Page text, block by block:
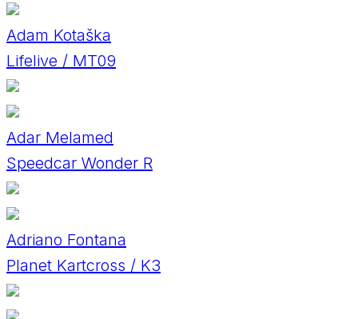
Adam Kotaška
Lifelive / MT09
Adar Melamed
Speedcar Wonder R
Adriano Fontana
Planet Kartcross / K3